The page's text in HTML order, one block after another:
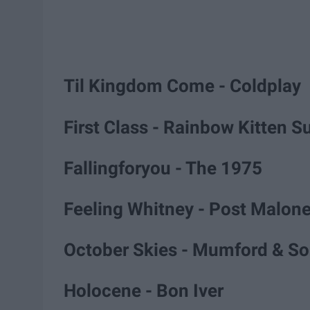
Til Kingdom Come - Coldplay
First Class - Rainbow Kitten
Fallingforyou - The 1975
Feeling Whitney - Post Malone
October Skies - Mumford &
Holocene - Bon Iver